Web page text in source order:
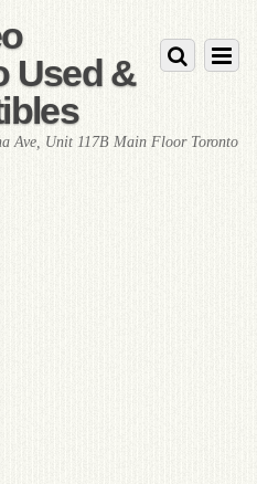
Used &
Ave, Unit 117B Main Floor Toronto